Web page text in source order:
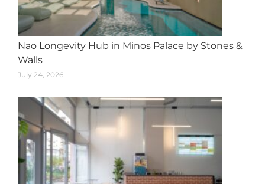
Nao Longevity Hub in Minos Palace by Stones &
Walls
July 24, 2026